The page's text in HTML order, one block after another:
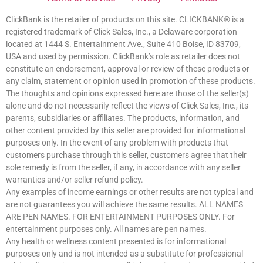
ClickBank is the retailer of products on this site. CLICKBANK® is a
registered trademark of Click Sales, Inc., a Delaware corporation
located at 1444 S. Entertainment Ave., Suite 410 Boise, ID 83709,
USA and used by permission. ClickBank’s role as retailer does not
constitute an endorsement, approval or review of these products or
any claim, statement or opinion used in promotion of these products.
The thoughts and opinions expressed here are those of the seller(s)
alone and do not necessarily reflect the views of Click Sales, Inc., its
parents, subsidiaries or affiliates. The products, information, and
other content provided by this seller are provided for informational
purposes only. In the event of any problem with products that
customers purchase through this seller, customers agree that their
sole remedy is from the seller, if any, in accordance with any seller
warranties and/or seller refund policy.
Any examples of income earnings or other results are not typical and
are not guarantees you will achieve the same results. ALL NAMES
ARE PEN NAMES. FOR ENTERTAINMENT PURPOSES ONLY. For
entertainment purposes only. All names are pen names.
Any health or wellness content presented is for informational
purposes only and is not intended as a substitute for professional